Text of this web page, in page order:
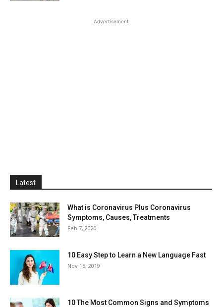
Advertisement
Latest
What is Coronavirus Plus Coronavirus
Symptoms, Causes, Treatments
Feb 7, 2020
10 Easy Step to Learn a New Language Fast
Nov 15, 2019
10 The Most Common Signs and Symptoms